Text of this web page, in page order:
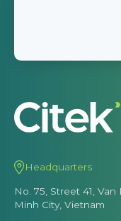
Headquarters
No. 75, Street 41,
Minh City, Vietnam